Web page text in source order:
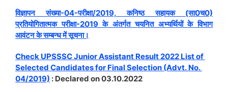
विज्ञापन संख्या-04-परीक्षा/2019, कनिष्ठ सहायक (सा0च0)
प्रतियोगितात्मक परीक्षा-2019 के अंतर्गत चयनित अभ्यर्थियों के विभाग
आवंटन के सम्बन्ध में सूचना।
Check UPSSSC Junior Assistant Result 2022 List of
Selected Candidates for Final Selection (Advt. No.
04/2019) : Declared on 03.10.2022